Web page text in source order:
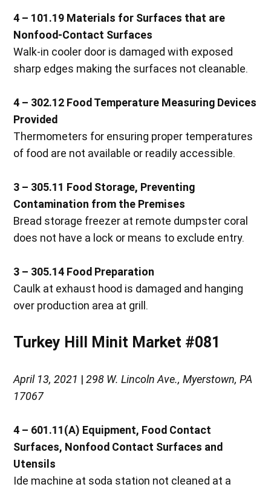
4 – 101.19 Materials for Surfaces that are
Nonfood-Contact Surfaces
Walk-in cooler door is damaged with exposed
sharp edges making the surfaces not cleanable.
4 – 302.12 Food Temperature Measuring Devices
Provided
Thermometers for ensuring proper temperatures
of food are not available or readily accessible.
3 – 305.11 Food Storage, Preventing
Contamination from the Premises
Bread storage freezer at remote dumpster coral
does not have a lock or means to exclude entry.
3 – 305.14 Food Preparation
Caulk at exhaust hood is damaged and hanging
over production area at grill.
Turkey Hill Minit Market #081
April 13, 2021 |298 W. Lincoln Ave., Myerstown, PA
17067
4 – 601.11(A) Equipment, Food Contact
Surfaces, Nonfood Contact Surfaces and
Utensils
Ide machine at soda station not cleaned at a